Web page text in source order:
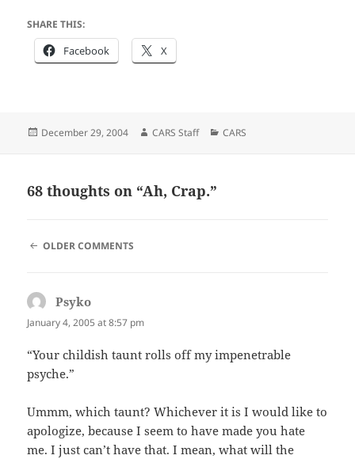
SHARE THIS:
Facebook X
Posted
December 29, 2004 Author
CARS Staff Categories
CARS
68 thoughts on “Ah, Crap.”
COMMENT
OLDER COMMENTS
Psyko
January 4, 2005 at 8:57 pm
“Your childish taunt rolls off my impenetrable
psyche.”
Ummm, which taunt? Whichever it is I would like to
apologize, because I seem to have made you hate
me. I just can’t have that. I mean, what will the